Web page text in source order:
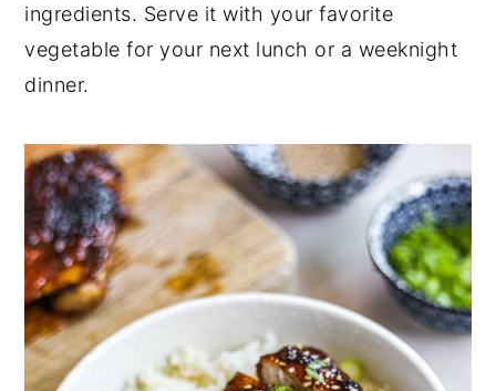
ingredients. Serve it with your favorite
vegetable for your next lunch or a weeknight
dinner.